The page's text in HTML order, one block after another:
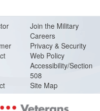
Join the Military
Careers
Privacy & Security
Web Policy
Accessibility/Section
508
Site Map